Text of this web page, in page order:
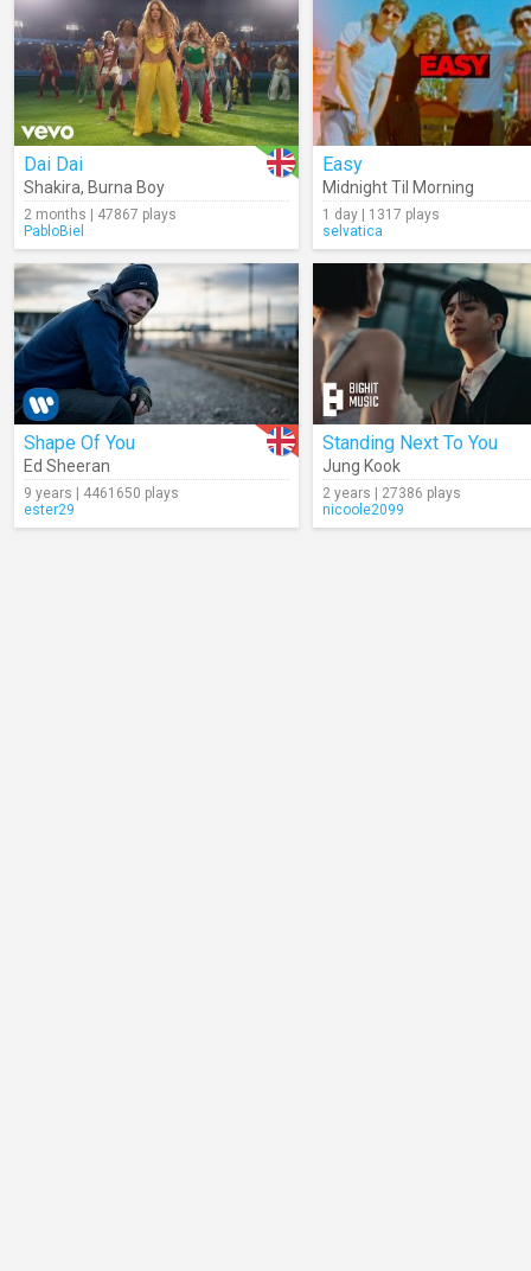
Dai Dai
Shakira, Burna Boy
2 months | 47867 plays
PabloBiel
Easy
Midnight Til Morning
1 day | 1317 plays
selvatica
Shape Of You
Ed Sheeran
9 years | 4461650 plays
ester29
Standing Next To You
Jung Kook
2 years | 27386 plays
nicoole2099